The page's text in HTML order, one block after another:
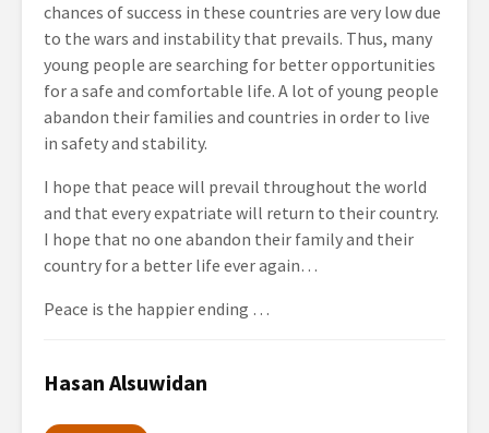
chances of success in these countries are very low due
to the wars and instability that prevails. Thus, many
young people are searching for better opportunities
for a safe and comfortable life. A lot of young people
abandon their families and countries in order to live
in safety and stability.
I hope that peace will prevail throughout the world
and that every expatriate will return to their country.
I hope that no one abandon their family and their
country for a better life ever again…
Peace is the happier ending …
Hasan Alsuwidan